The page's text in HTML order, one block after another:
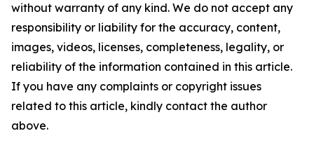
without warranty of any kind. We do not accept any
responsibility or liability for the accuracy, content,
images, videos, licenses, completeness, legality, or
reliability of the information contained in this article.
If you have any complaints or copyright issues
related to this article, kindly contact the author
above.